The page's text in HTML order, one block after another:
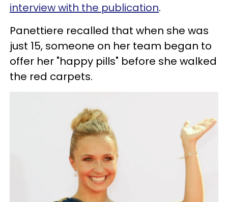
interview with the publication.
Panettiere recalled that when she was
just 15, someone on her team began to
offer her "happy pills" before she walked
the red carpets.